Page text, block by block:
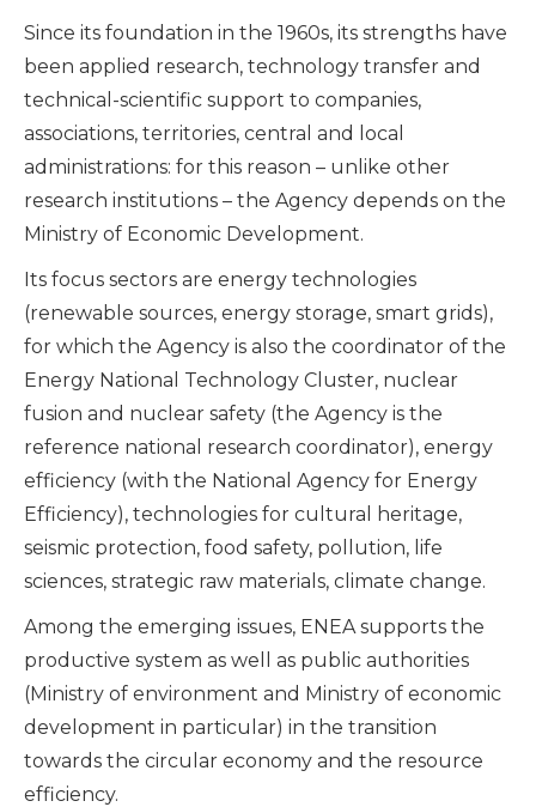
Since its foundation in the 1960s, its strengths have
been applied research, technology transfer and
technical-scientific support to companies,
associations, territories, central and local
administrations: for this reason – unlike other
research institutions – the Agency depends on the
Ministry of Economic Development.
Its focus sectors are energy technologies
(renewable sources, energy storage, smart grids),
for which the Agency is also the coordinator of the
Energy National Technology Cluster, nuclear
fusion and nuclear safety (the Agency is the
reference national research coordinator), energy
efficiency (with the National Agency for Energy
Efficiency), technologies for cultural heritage,
seismic protection, food safety, pollution, life
sciences, strategic raw materials, climate change.
Among the emerging issues, ENEA supports the
productive system as well as public authorities
(Ministry of environment and Ministry of economic
development in particular) in the transition
towards the circular economy and the resource
efficiency.